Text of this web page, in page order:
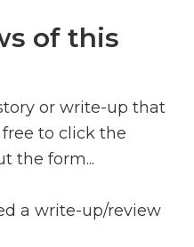
of this
or write-up that
to click the
the form...
a write-up/review